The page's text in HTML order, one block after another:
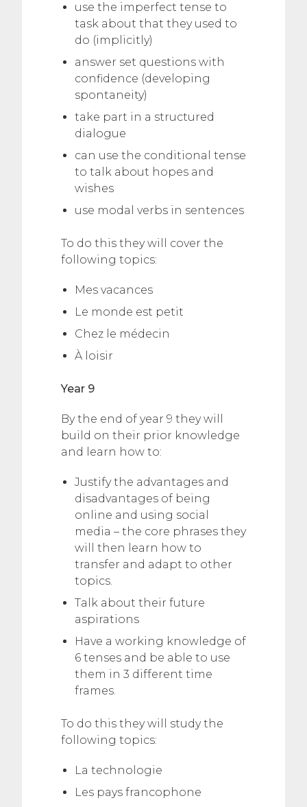
use the imperfect tense to
task about that they used to
do (implicitly)
answer set questions with
confidence (developing
spontaneity)
take part in a structured
dialogue
can use the conditional tense
to talk about hopes and
wishes
use modal verbs in sentences
To do this they will cover the
following topics:
Mes vacances
Le monde est petit
Chez le médecin
À loisir
Year 9
By the end of year 9 they will
build on their prior knowledge
and learn how to:
Justify the advantages and
disadvantages of being
online and using social
media – the core phrases they
will then learn how to
transfer and adapt to other
topics.
Talk about their future
aspirations
Have a working knowledge of
6 tenses and be able to use
them in 3 different time
frames.
To do this they will study the
following topics:
La technologie
Les pays francophone